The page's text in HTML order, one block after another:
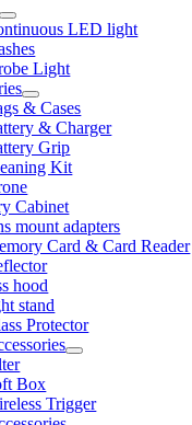
LED light
Light
& Cases
& Charger
Grip
Kit
Cabinet
mount adapters
Card & Card Reader
hood
stand
Protector
Box
Trigger